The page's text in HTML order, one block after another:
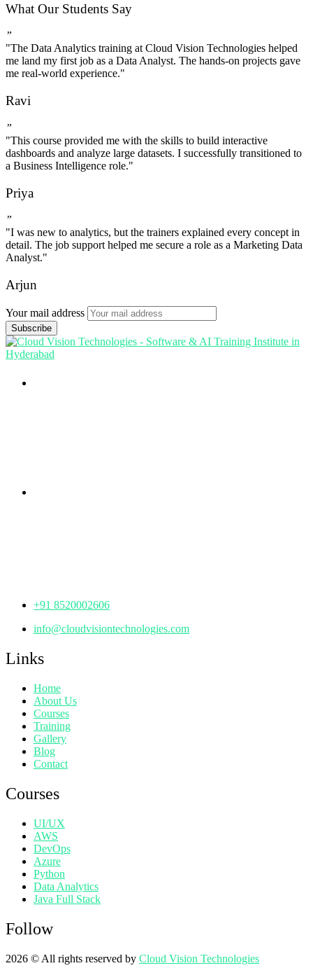
What Our Students Say
”
"The Data Analytics training at Cloud Vision Technologies helped
me land my first job as a Data Analyst. The hands-on projects gave
me real-world experience."
Ravi
”
"This course provided me with the skills to build interactive
dashboards and analyze large datasets. I successfully transitioned to
a Business Intelligence role."
Priya
”
"I was new to analytics, but the trainers explained every concept in
detail. The job support helped me secure a role as a Marketing Data
Analyst."
Arjun
Your mail address
+91 8520002606
info@cloudvisiontechnologies.com
Links
Home
About Us
Courses
Training
Gallery
Blog
Contact
Courses
UI/UX
AWS
DevOps
Azure
Python
Data Analytics
Java Full Stack
Follow
2026 © All rights reserved by Cloud Vision Technologies